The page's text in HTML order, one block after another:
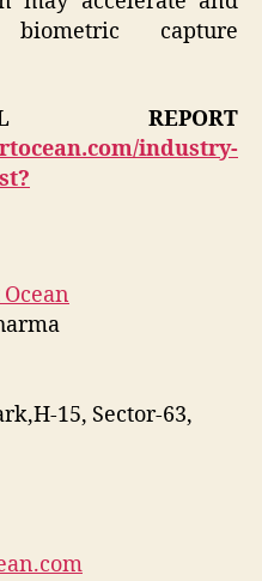
biometric capture
REPORT
industry-
15, Sector-63,